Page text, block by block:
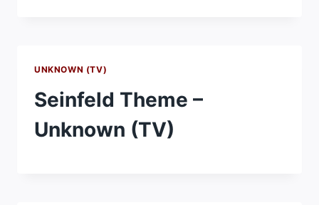
UNKNOWN (TV)
Seinfeld Theme –
Unknown (TV)